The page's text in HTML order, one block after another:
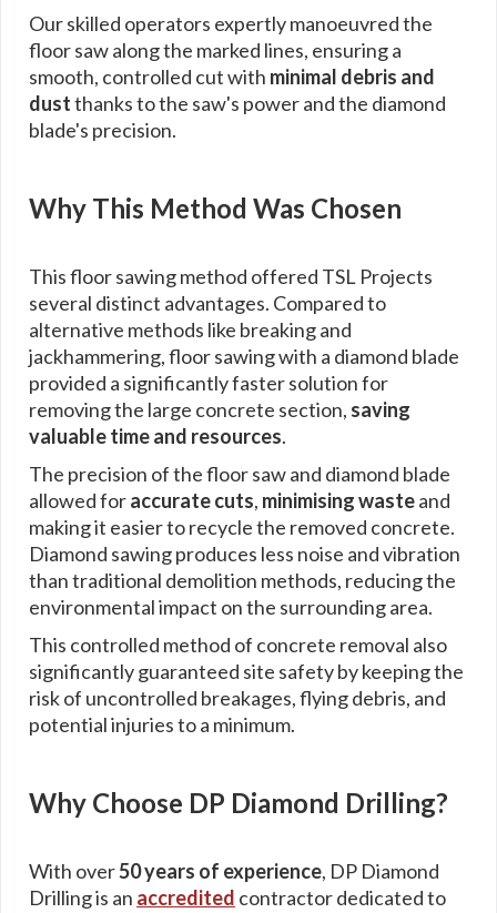
Our skilled operators expertly manoeuvred the
floor saw along the marked lines, ensuring a
smooth, controlled cut with minimal debris and
dustthanks to the saw's power and the diamond
blade's precision.
Why This Method Was Chosen
This floor sawing method offered TSL Projects
several distinct advantages. Compared to
alternative methods like breaking and
jackhammering, floor sawing with a diamond blade
provided a significantly faster solution for
removing the large concrete section, saving
valuable time and resources.
The precision of the floor saw and diamond blade
allowed foraccurate cuts, minimising wasteand
making it easier to recycle the removed concrete.
Diamond sawing produces less noise and vibration
than traditional demolition methods, reducing the
environmental impact on the surrounding area.
This controlled method of concrete removal also
significantly guaranteed site safety by keeping the
risk of uncontrolled breakages, flying debris, and
potential injuries to a minimum.
Why Choose DP Diamond Drilling?
With over50 years of experience, DP Diamond
Drilling is an accredited contractor dedicated to